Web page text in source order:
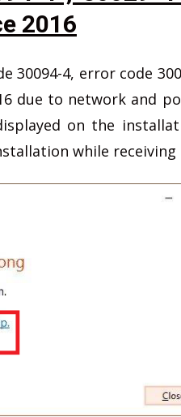
2016
30094-4, error code
due to network and
on the
while receiving